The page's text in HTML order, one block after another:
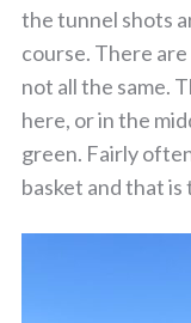
the tunnel shots
course. There
not all the same.
here, or in the
green. Fairly
basket and that is